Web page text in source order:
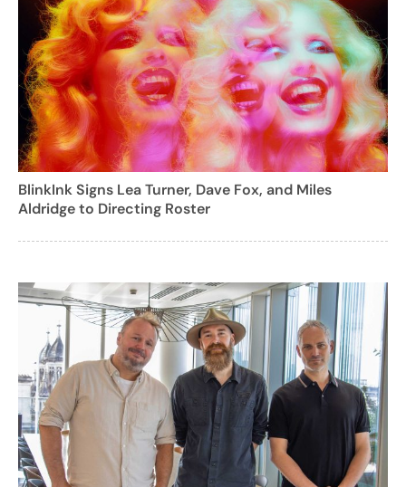
BlinkInk Signs Lea Turner, Dave Fox, and Miles
Aldridge to Directing Roster